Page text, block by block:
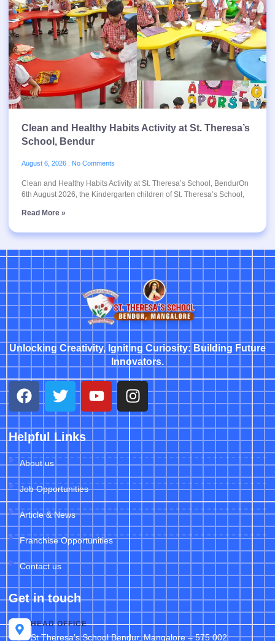
Clean and Healthy Habits Activity at St. Theresa’s
School, Bendur
August 6, 2026 No Comments
Clean and Healthy Habits Activity at St. Theresa’s School, BendurOn
6th August 2026, the Kindergarten children of St. Theresa’s School,
Read More »
Unlocking Creativity, Igniting Curiosity: Building Future
Innovators.
Helpful Links
About us
Job Opportunities
Article & News
Franchise Opportunities
Contact us
Get in touch
HEAD OFFICE
St Theresa’s School Bendur, Mangalore – 575 002